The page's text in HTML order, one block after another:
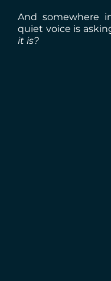
And somewhere
quiet voice is
it is?